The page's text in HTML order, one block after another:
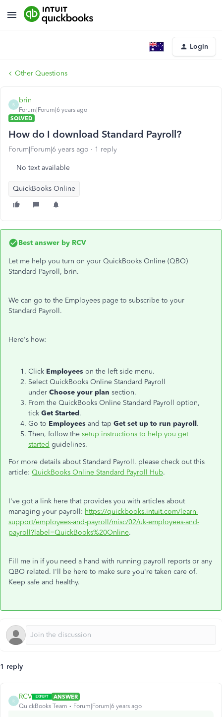
Login
Other Questions
B
brin
Forum|Forum|6 years ago
SOLVED
How do I download Standard Payroll?
Forum|Forum|6 years ago 1 reply
No text available
QuickBooks Online
Best answer by RCV
Let me help you turn on your QuickBooks Online (QBO)
Standard Payroll, brin.
We can go to the Employees page to subscribe to your
Standard Payroll.
Here's how:
Click Employees on the left side menu.
Select QuickBooks Online Standard Payroll
under Choose your plan section.
From the QuickBooks Online Standard Payroll option,
tick Get Started.
Go to Employees and tap Get set up to run payroll.
Then, follow the setup instructions to help you get
started guidelines.
For more details about Standard Payroll. please check out this
article: QuickBooks Online Standard Payroll Hub.
I've got a link here that provides you with articles about
managing your payroll: https://quickbooks.intuit.com/learn-
support/employees-and-payroll/misc/02/uk-employees-and-
payroll?label=QuickBooks%20Online.
Fill me in if you need a hand with running payroll reports or any
QBO related. I'll be here to make sure you're taken care of.
Keep safe and healthy.
1 reply
R
RCV
ANSWER
QuickBooks Team
Forum|Forum|6 years ago